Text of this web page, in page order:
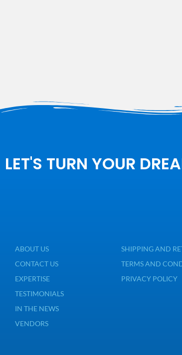
LET'S TURN YOUR
ABOUT US
CONTACT US
EXPERTISE
TESTIMONIALS
IN THE NEWS
VENDORS
SHIPPING AND
TERMS AND
PRIVACY POLICY